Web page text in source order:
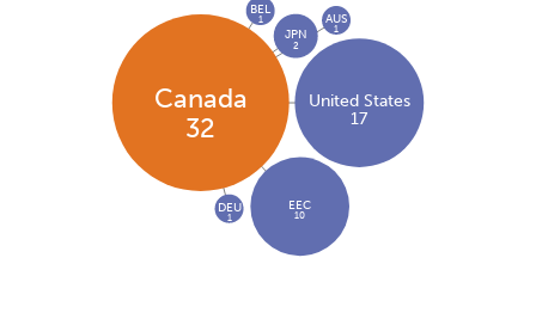
Canada
32
United States
17
EEC
10
JPN
2
BEL
1
DEU
1
AUS
1